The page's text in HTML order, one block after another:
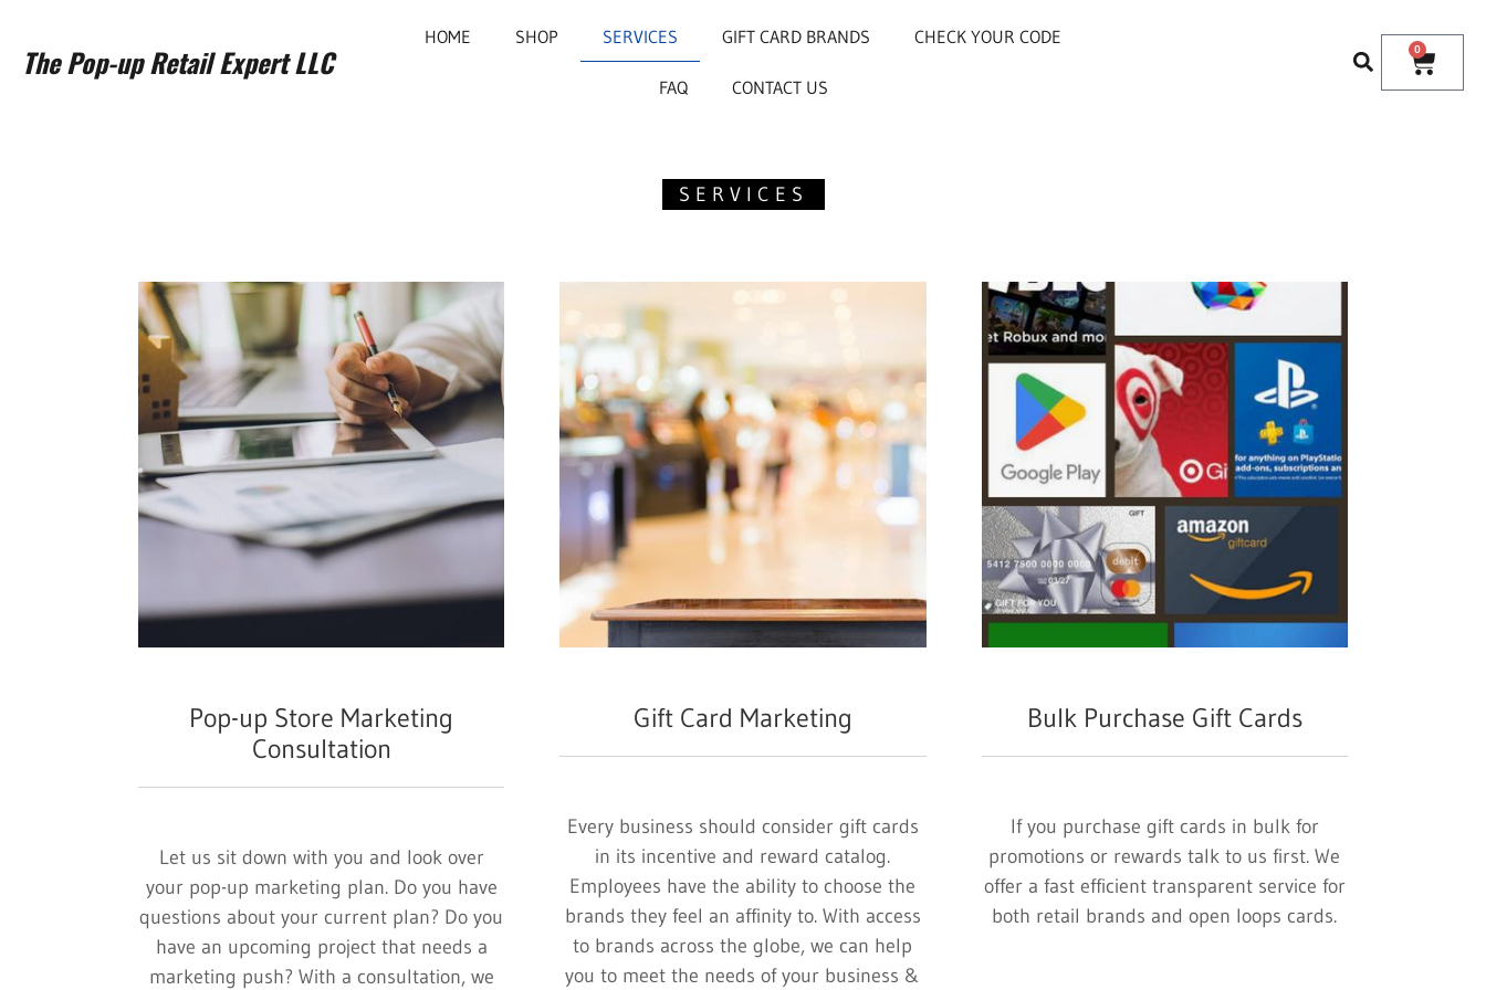
The Pop-up Retail Expert LLC
HOME SHOP SERVICES GIFT CARD BRANDS CHECK YOUR CODE
FAQ CONTACT US
0
SERVICES
Pop-up Store Marketing
Consultation
Let us sit down with you and look over
your pop-up marketing plan. Do you have
questions about your current plan? Do you
have an upcoming project that needs a
marketing push? With a consultation, we
Gift Card Marketing
Every business should consider gift cards
in its incentive and reward catalog.
Employees have the ability to choose the
brands they feel an affinity to. With access
to brands across the globe, we can help
you to meet the needs of your business &
Bulk Purchase Gift Cards
If you purchase gift cards in bulk for
promotions or rewards talk to us first. We
offer a fast efficient transparent service for
both retail brands and open loops cards.